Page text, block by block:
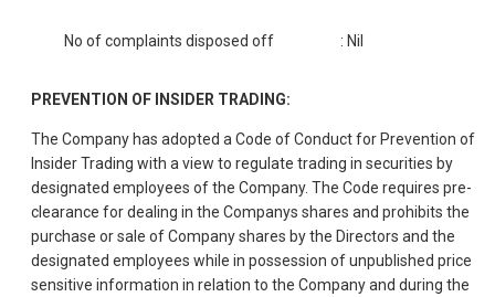
No of complaints disposed off : Nil
PREVENTION OF INSIDER TRADING:
The Company has adopted a Code of Conduct for Prevention of
Insider Trading with a view to regulate trading in securities by
designated employees of the Company. The Code requires pre-
clearance for dealing in the Companys shares and prohibits the
purchase or sale of Company shares by the Directors and the
designated employees while in possession of unpublished price
sensitive information in relation to the Company and during the